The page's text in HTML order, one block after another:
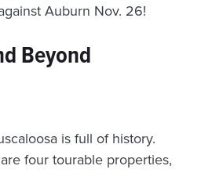
Auburn Nov. 26!
Beyond
is full of history.
four tourable properties,